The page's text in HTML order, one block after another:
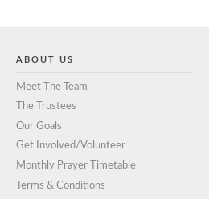
ABOUT US
Meet The Team
The Trustees
Our Goals
Get Involved/Volunteer
Monthly Prayer Timetable
Terms & Conditions